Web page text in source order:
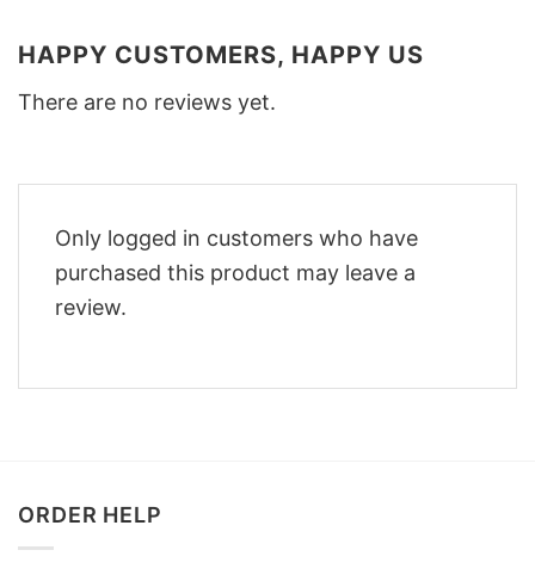
HAPPY CUSTOMERS, HAPPY US
There are no reviews yet.
Only logged in customers who have
purchased this product may leave a
review.
ORDER HELP